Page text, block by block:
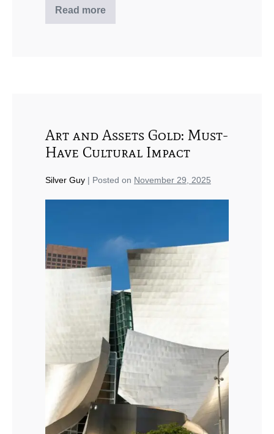
Read more
Art and Assets Gold: Must-
Have Cultural Impact
Silver Guy | Posted on November 29, 2025